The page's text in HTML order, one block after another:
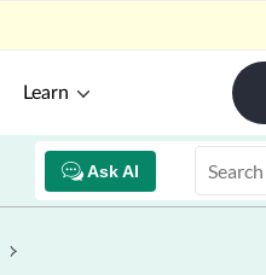
Learn
Ask AI